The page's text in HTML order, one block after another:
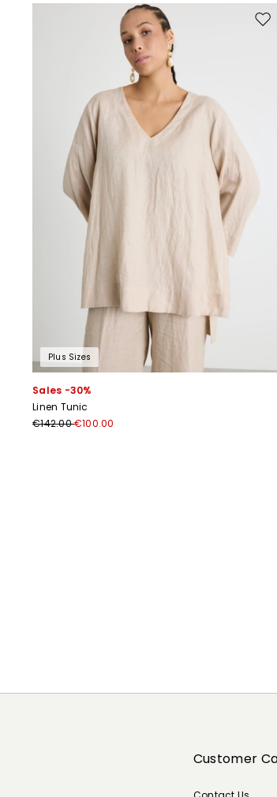
Plus Sizes
Sales -30%
Linen Tunic
€142.00€100.00
Customer